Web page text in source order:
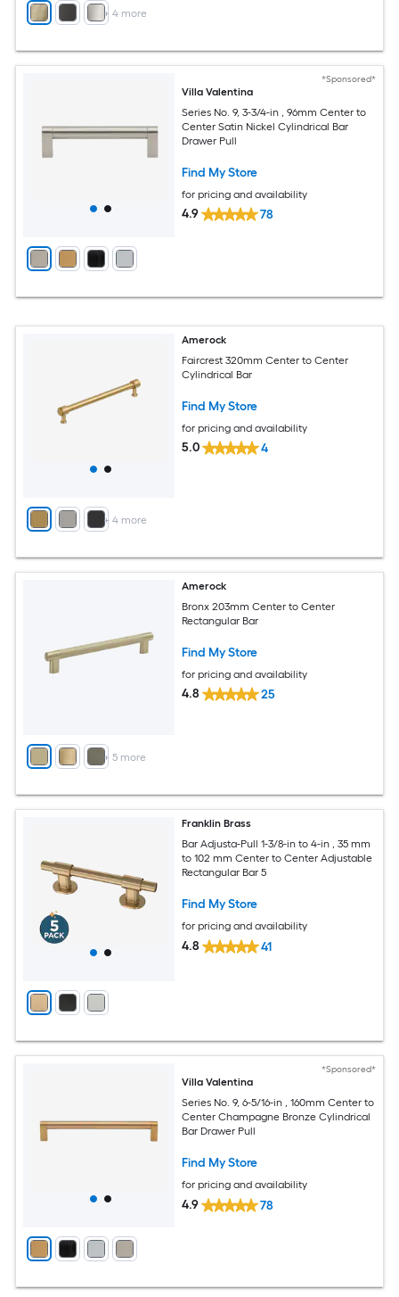
+ 4more
*Sponsored*
Villa Valentina
Series No. 9, 3-3/4-in , 96mm Center to
Center Satin Nickel Cylindrical Bar
Drawer Pull
Find My Store
for pricing and availability
4.9 78
+ 4more
Amerock
Faircrest 320mm Center to Center
Cylindrical Bar
Find My Store
for pricing and availability
5.0 4
+ 5 more
Amerock
Bronx 203mm Center to Center
Rectangular Bar
Find My Store
for pricing and availability
4.8 25
Franklin Brass
Bar Adjusta-Pull 1-3/8-in to 4-in , 35 mm
to 102 mm Center to Center Adjustable
Rectangular Bar 5
Find My Store
for pricing and availability
4.8 41
*Sponsored*
Villa Valentina
Series No. 9, 6-5/16-in , 160mm Center to
Center Champagne Bronze Cylindrical
Bar Drawer Pull
Find My Store
for pricing and availability
4.9 78